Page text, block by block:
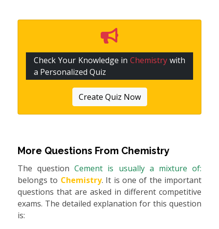
Check Your Knowledge inChemistry with
a Personalized Quiz
Create Quiz Now
More Questions From Chemistry
The questionCement is usually a mixture of:
belongs to Chemistry. It is one of the important
questions that are asked in different competitive
exams. The detailed explanation for this question
is: